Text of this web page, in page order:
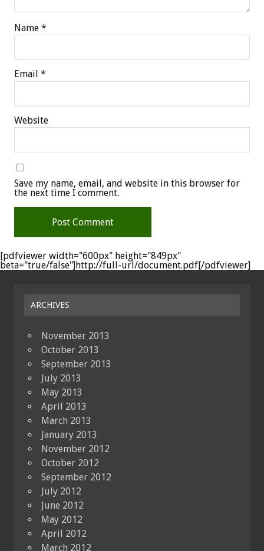
Name *
Email *
Website
Save my name, email, and website in this browser for
the next time I comment.
[pdfviewer width="600px" height="849px"
beta="true/false"]http://full-url/document.pdf[/pdfviewer]
ARCHIVES
November 2013
October 2013
September 2013
July 2013
May 2013
April 2013
March 2013
January 2013
November 2012
October 2012
September 2012
July 2012
June 2012
May 2012
April 2012
March 2012